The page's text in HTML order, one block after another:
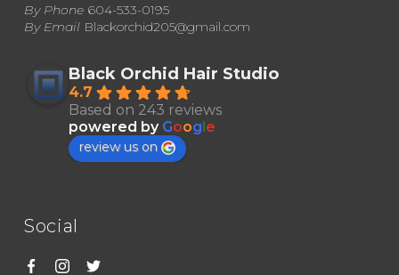
By Phone604-533-0195
By Email Blackorchid205@gmail.com
Black Orchid Hair Studio
4.7
Based on 243 reviews
powered by Google
review us on
Social